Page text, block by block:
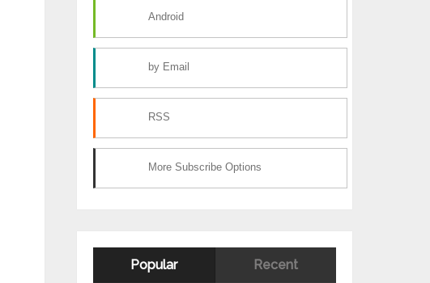
Android
by Email
RSS
More Subscribe Options
Popular Recent